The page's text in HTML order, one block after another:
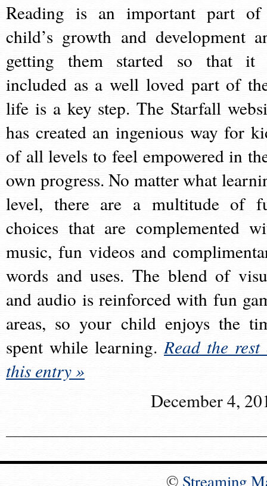
Reading is an important part
child’s growth and development
getting them started so that it
included as a well loved part of
life is a key step. The Starfall
has created an ingenious way for
of all levels to feel empowered in
own progress. No matter what
level, there are a multitude of
choices that are complemented
music, fun videos and
words and uses. The blend of
and audio is reinforced with fun
areas, so your child enjoys the
spent while learning.Read the rest
this entry »
December 4,
© Streaming